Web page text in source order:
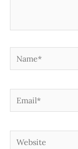
Name*
Email*
Website